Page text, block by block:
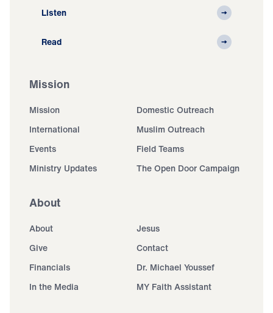
Listen
Read
Mission
Mission
Domestic Outreach
International
Muslim Outreach
Events
Field Teams
Ministry Updates
The Open Door Campaign
About
About
Jesus
Give
Contact
Financials
Dr. Michael Youssef
In the Media
MY Faith Assistant